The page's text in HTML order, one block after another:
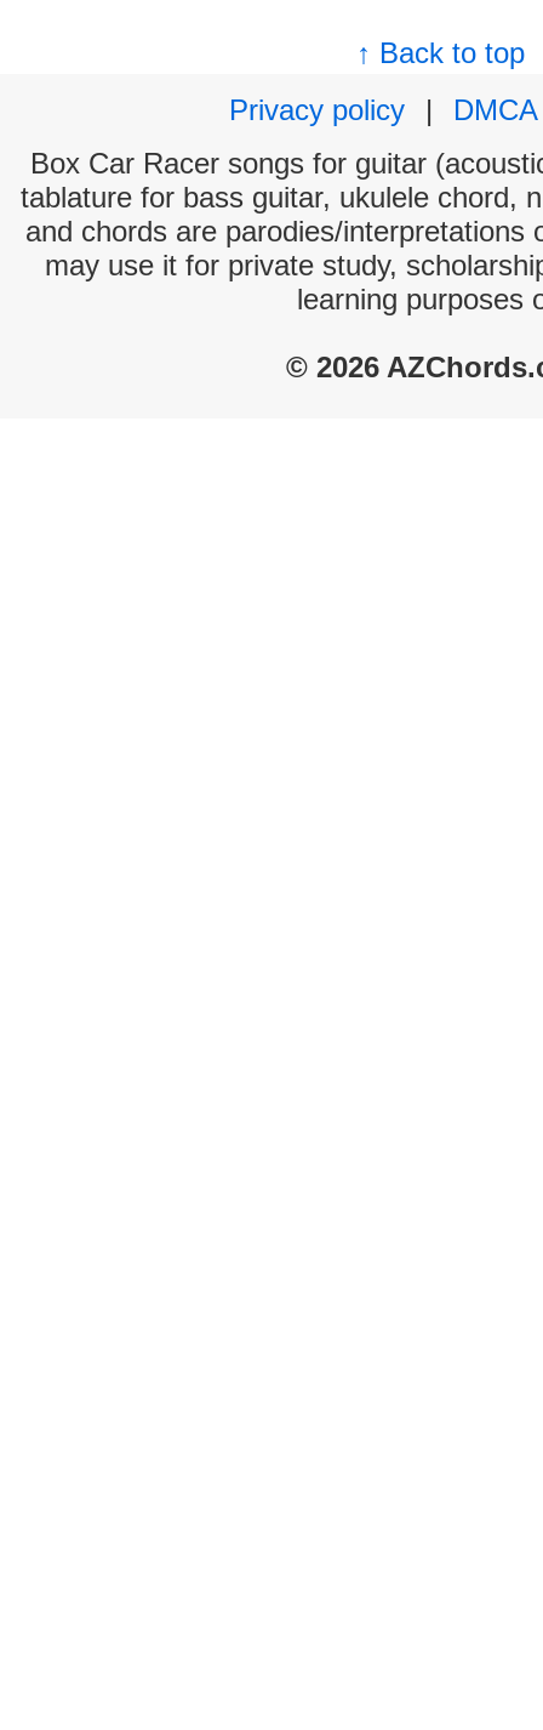
↑ Back to top
Privacy policy
|
DMCA
Box Car Racer songs for guitar
tablature for bass guitar, ukulele chord,
and chords are parodies/interpretations
may use it for private study,
learning purposes
© 2026